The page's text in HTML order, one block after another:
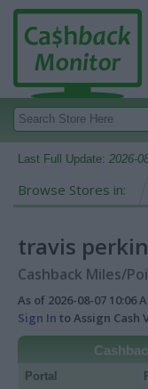
Last Full Update: 2026-
Browse Stores in:
travis
Cashback Miles/
As of 2026-08-07 10:06
Sign In to Assign Cash
Portal